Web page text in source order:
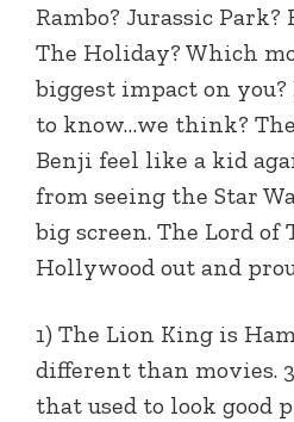
EMBED
Rambo? Jurassic
The Holiday? Which
biggest impact on
to know…we think?
Benji feel like a kid
from seeing the Star
big screen. The Lord of
Hollywood out and
1) The Lion King is
different than movies.
that used to look good